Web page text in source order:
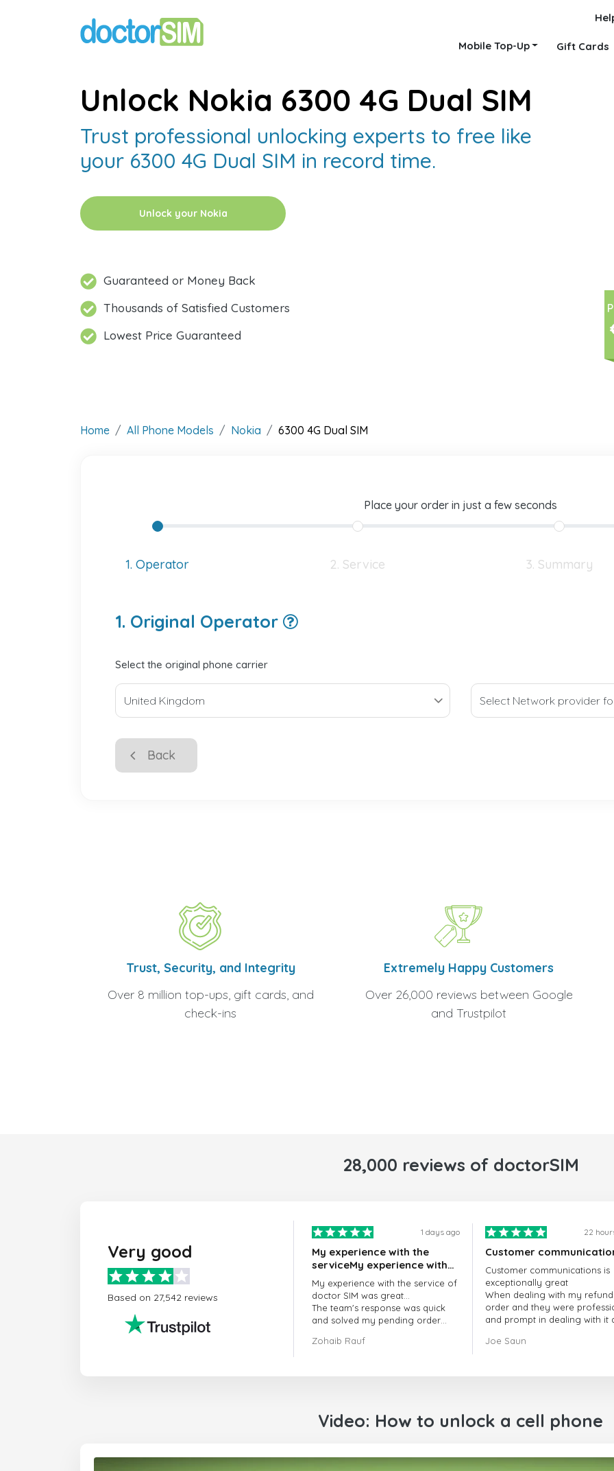
Mobile Top-Up Gift Cards
Unlock Nokia 6300 4G Dual SIM
Trust professional unlocking experts to free like
your 6300 4G Dual SIM in record time.
Unlock your Nokia
Guaranteed or Money Back
Thousands of Satisfied Customers
Lowest Price Guaranteed
Home All Phone Models Nokia 6300 4G Dual SIM
Place your order in just a few seconds
1. Operator 2. Service 3. Summary
1. Original Operator
Select the original phone carrier
Back
Trust, Security, and Integrity
Over 8 million top-ups, gift cards, and
check-ins
Extremely Happy Customers
Over 26,000 reviews between Google
and Trustpilot
28,000 reviews of doctorSIM
Very good
Based on 27,542 reviews
1 days ago
My experience with the
serviceMy experience with
the service of doctorSIM
was great.
My experience with the service of
doctor SIM was great...
The team's response was quick
and solved my pending order
Over all, it was great to choose
Zohaib Rauf
22
Customer
Customer communications is
exceptionally great
When dealing with my refund
order and they were
and prompt in dealing with it
Joe Saun
Video: How to unlock a cell phone